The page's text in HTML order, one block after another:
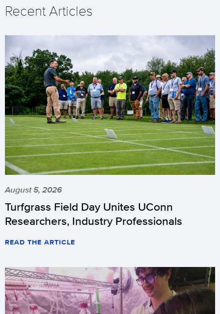
Recent Articles
August 5, 2026
Turfgrass Field Day Unites UConn
Researchers, Industry Professionals
READ THE ARTICLE